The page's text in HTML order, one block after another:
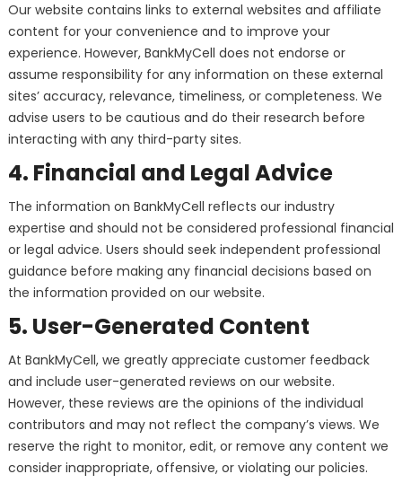
Our website contains links to external websites and affiliate
content for your convenience and to improve your
experience. However, BankMyCell does not endorse or
assume responsibility for any information on these external
sites’ accuracy, relevance, timeliness, or completeness. We
advise users to be cautious and do their research before
interacting with any third-party sites.
4. Financial and Legal Advice
The information on BankMyCell reflects our industry
expertise and should not be considered professional financial
or legal advice. Users should seek independent professional
guidance before making any financial decisions based on
the information provided on our website.
5. User-Generated Content
At BankMyCell, we greatly appreciate customer feedback
and include user-generated reviews on our website.
However, these reviews are the opinions of the individual
contributors and may not reflect the company’s views. We
reserve the right to monitor, edit, or remove any content we
consider inappropriate, offensive, or violating our policies.